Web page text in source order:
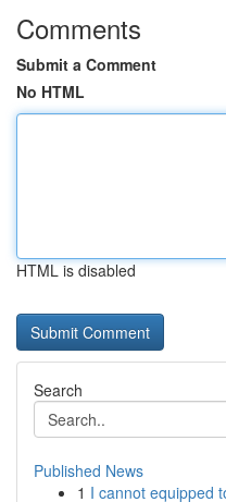
Comments
Submit a Comment
No HTML
HTML is disabled
Search
Published News
1 I cannot equipped